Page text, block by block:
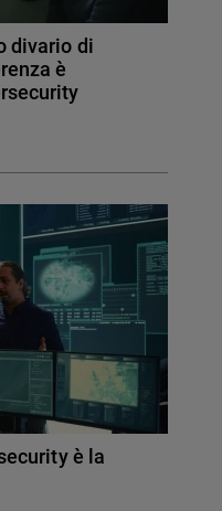
divario di
è
è la